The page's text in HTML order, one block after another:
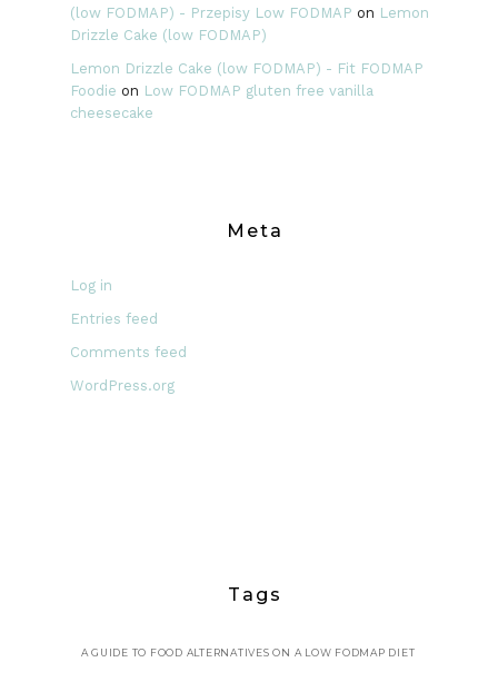
(low FODMAP) - Przepisy Low FODMAP on Lemon
Drizzle Cake (low FODMAP)
Lemon Drizzle Cake (low FODMAP) - Fit FODMAP
Foodie on Low FODMAP gluten free vanilla
cheesecake
Meta
Log in
Entries feed
Comments feed
WordPress.org
Tags
A GUIDE TO FOOD ALTERNATIVES ON A LOW FODMAP DIET